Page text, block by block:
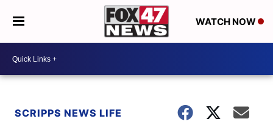
WATCH NOW
SCRIPPS NEWS LIFE